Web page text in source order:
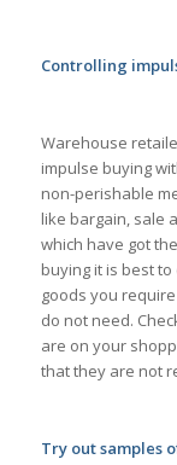
Controlling
Warehouse
impulse buying
non-perishable
like bargain, sale
which have got
buying it is best
goods you
do not need.
are on your
that they are not
Try out samples